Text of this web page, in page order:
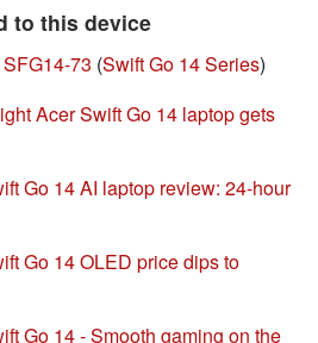
to this device
73 (Swift Go 14 Series)
Acer Swift Go 14 laptop gets
Go 14 AI laptop review: 24-hour
Go 14 OLED price dips to
Go 14 - Smooth gaming on the